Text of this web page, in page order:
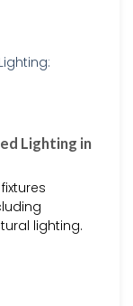
Lighting in
lighting.